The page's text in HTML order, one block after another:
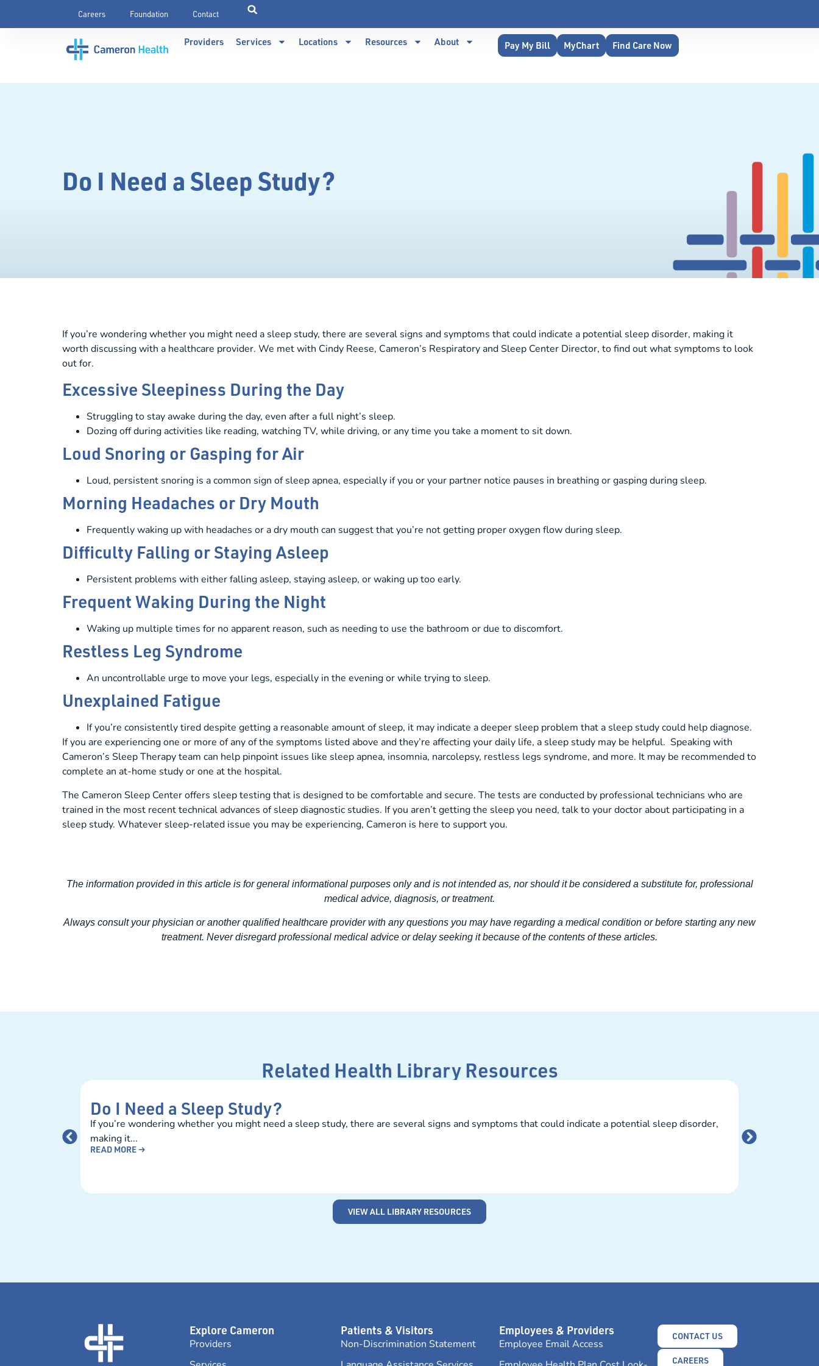
Careers Foundation Contact
Providers Services Locations Resources About Pay My Bill MyChart Find Care Now
Do I Need a Sleep Study?
If you’re wondering whether you might need a sleep study, there are several signs and symptoms that could indicate a potential sleep disorder, making it
worth discussing with a healthcare provider. We met with Cindy Reese, Cameron’s Respiratory and Sleep Center Director, to find out what symptoms to look
out for.
Excessive Sleepiness During the Day
Struggling to stay awake during the day, even after a full night’s sleep.
Dozing off during activities like reading, watching TV, while driving, or any time you take a moment to sit down.
Loud Snoring or Gasping for Air
Loud, persistent snoring is a common sign of sleep apnea, especially if you or your partner notice pauses in breathing or gasping during sleep.
Morning Headaches or Dry Mouth
Frequently waking up with headaches or a dry mouth can suggest that you’re not getting proper oxygen flow during sleep.
Difficulty Falling or Staying Asleep
Persistent problems with either falling asleep, staying asleep, or waking up too early.
Frequent Waking During the Night
Waking up multiple times for no apparent reason, such as needing to use the bathroom or due to discomfort.
Restless Leg Syndrome
An uncontrollable urge to move your legs, especially in the evening or while trying to sleep.
Unexplained Fatigue
If you’re consistently tired despite getting a reasonable amount of sleep, it may indicate a deeper sleep problem that a sleep study could help diagnose.
If you are experiencing one or more of any of the symptoms listed above and they’re affecting your daily life, a sleep study may be helpful. Speaking with
Cameron’s Sleep Therapy team can help pinpoint issues like sleep apnea, insomnia, narcolepsy, restless legs syndrome, and more. It may be recommended to
complete an at-home study or one at the hospital.
The Cameron Sleep Center offers sleep testing that is designed to be comfortable and secure. The tests are conducted by professional technicians who are
trained in the most recent technical advances of sleep diagnostic studies. If you aren’t getting the sleep you need, talk to your doctor about participating in a
sleep study. Whatever sleep-related issue you may be experiencing, Cameron is here to support you.
The information provided in this article is for general informational purposes only and is not intended as, nor should it be considered a substitute for, professional
medical advice, diagnosis, or treatment.
Always consult your physician or another qualified healthcare provider with any questions you may have regarding a medical condition or before starting any new
treatment. Never disregard professional medical advice or delay seeking it because of the contents of these articles.
Related Health Library Resources
Do I Need a Sleep Study?
If you’re wondering whether you might need a sleep study, there are several signs and symptoms that could indicate a potential sleep disorder,
making it...
READ MORE →
potential
VIEW ALL LIBRARY RESOURCES
CONTACT US
CAREERS
Explore Cameron
Providers
Patients & Visitors
Non-Discrimination Statement
Employees & Providers
Employee Email Access